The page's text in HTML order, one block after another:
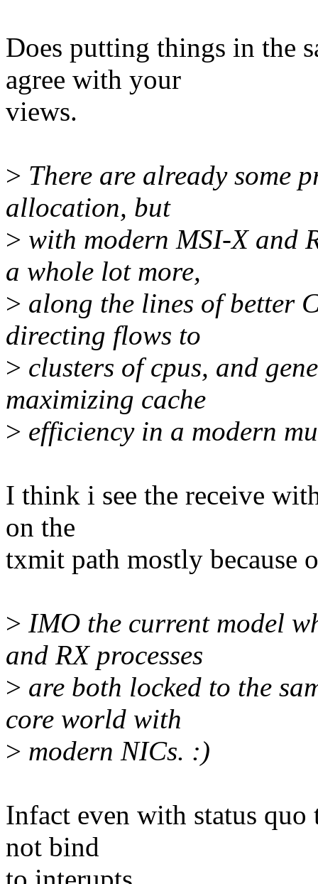
Does putting things in the
agree with your
views.
> There are already some
allocation, but
> with modern MSI-X and
a whole lot more,
> along the lines of better
directing flows to
> clusters of cpus, and
maximizing cache
> efficiency in a modern
I think i see the receive
on the
txmit path mostly because
> IMO the current model
and RX processes
> are both locked to the
core world with
> modern NICs. :)
Infact even with status quo
not bind